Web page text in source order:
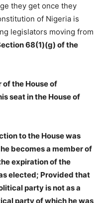
they get once they
of Nigeria is
legislators moving from
68(1)(g) of the
of the House of
seat in the House of
to the House was
becomes a member of
expiration of the
elected; Provided that
party is not as a
party of which he was